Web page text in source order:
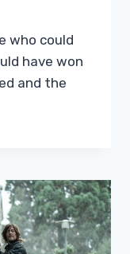
who could
have won
and the